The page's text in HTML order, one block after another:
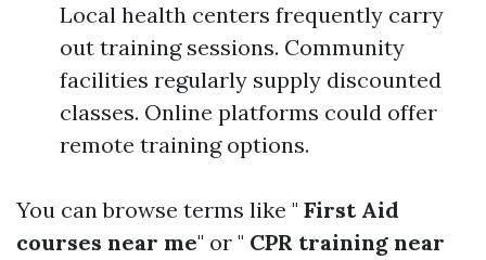
Local health centers frequently carry
out training sessions. Community
facilities regularly supply discounted
classes. Online platforms could offer
remote training options.
You can browse terms like " First Aid
courses near me" or " CPR training near